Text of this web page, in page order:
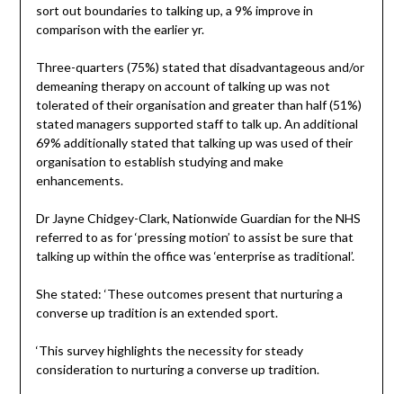
sort out boundaries to talking up, a 9% improve in
comparison with the earlier yr.
Three-quarters (75%) stated that disadvantageous and/or
demeaning therapy on account of talking up was not
tolerated of their organisation and greater than half (51%)
stated managers supported staff to talk up. An additional
69% additionally stated that talking up was used of their
organisation to establish studying and make
enhancements.
Dr Jayne Chidgey-Clark, Nationwide Guardian for the NHS
referred to as for ‘pressing motion’ to assist be sure that
talking up within the office was ‘enterprise as traditional’.
She stated: ‘These outcomes present that nurturing a
converse up tradition is an extended sport.
‘This survey highlights the necessity for steady
consideration to nurturing a converse up tradition.